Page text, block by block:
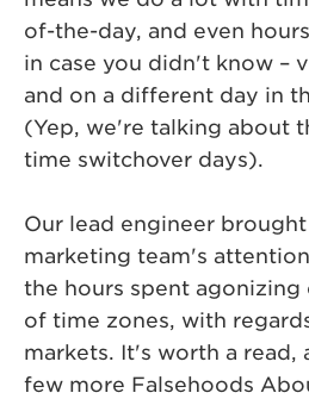
of-the-day, and even hours
in case you didn't know –
and on a different day in
(Yep, we're talking about
time switchover days).
Our lead engineer brought
marketing team's
the hours spent agonizing
of time zones, with
markets. It's worth a read,
few more Falsehoods